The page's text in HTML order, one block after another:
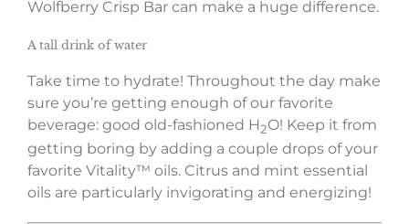
Wolfberry Crisp Bar can make a huge difference.
A tall drink of water
Take time to hydrate! Throughout the day make
sure you’re getting enough of our favorite
beverage: good old-fashioned H2O! Keep it from
getting boring by adding a couple drops of your
favorite Vitality™ oils. Citrus and mint essential
oils are particularly invigorating and energizing!